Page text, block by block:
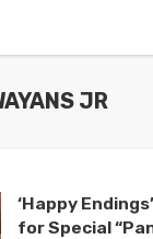
JR
‘Happy
for Special